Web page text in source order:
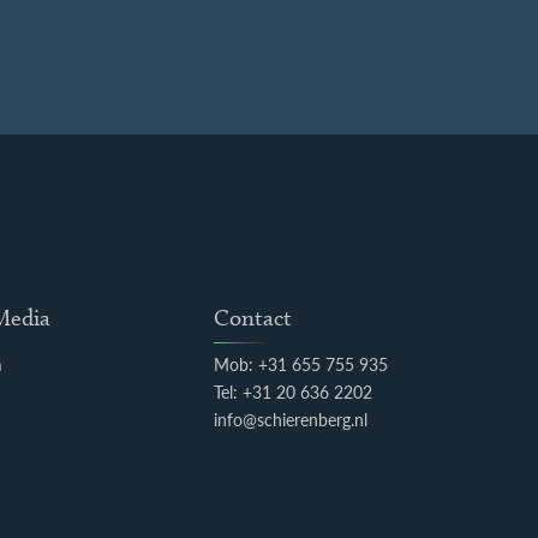
Contact
Mob: +31 655 755 935
Tel: +31 20 636 2202
info@schierenberg.nl